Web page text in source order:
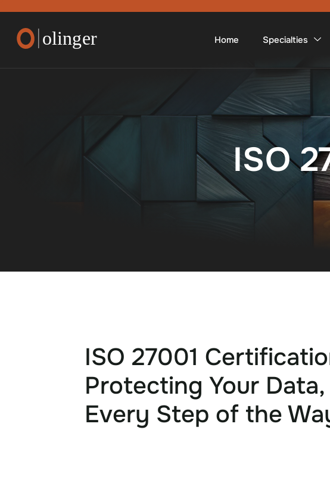
Home Specialties
ISO
ISO 27001
Protecting Your Data,
Every Step of the